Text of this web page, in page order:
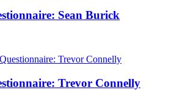
Sean Burick
Trevor Connelly